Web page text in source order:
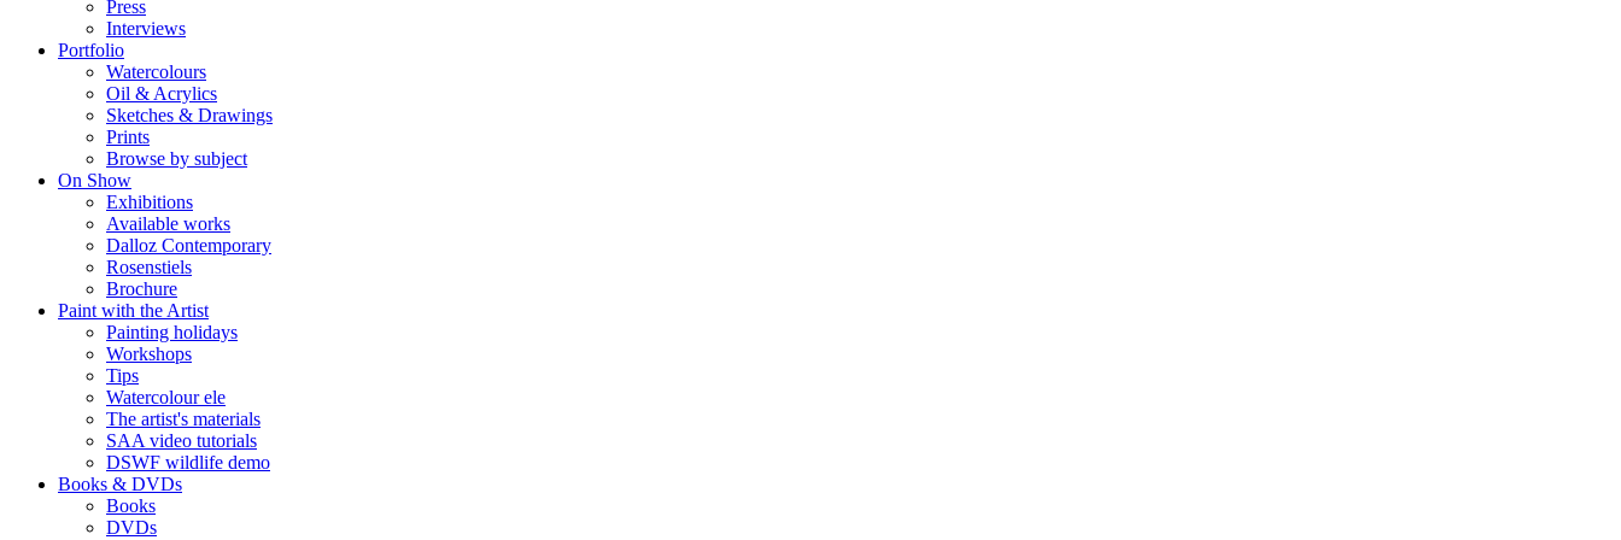
Press
Interviews
Portfolio
Watercolours
Oil & Acrylics
Sketches & Drawings
Prints
Browse by subject
On Show
Exhibitions
Available works
Dalloz Contemporary
Rosenstiels
Brochure
Paint with the Artist
Painting holidays
Workshops
Tips
Watercolour ele
The artist's materials
SAA video tutorials
DSWF wildlife demo
Books & DVDs
Books
DVDs